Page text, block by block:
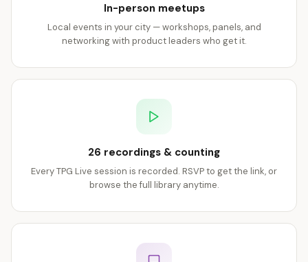
In-person meetups
Local events in your city — workshops, panels, and
networking with product leaders who get it.
26 recordings & counting
Every TPG Live session is recorded. RSVP to get the link, or
browse the full library anytime.